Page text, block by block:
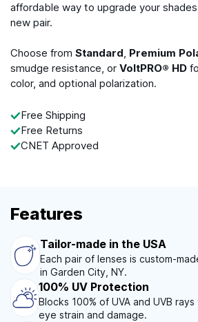
affordable way to upgrade your
new pair.
Choose from Standard, Premium
smudge resistance, or VoltPRO® HD
color, and optional polarization.
Free Shipping
Free Returns
CNET Approved
Features
Tailor-made in the USA
Each pair of lenses is custom-
in Garden City, NY.
100% UV Protection
Blocks 100% of UVA and UVB
eye strain and damage.